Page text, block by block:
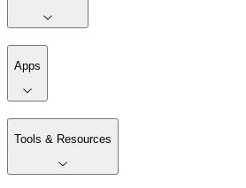
Apps
Tools & Resources